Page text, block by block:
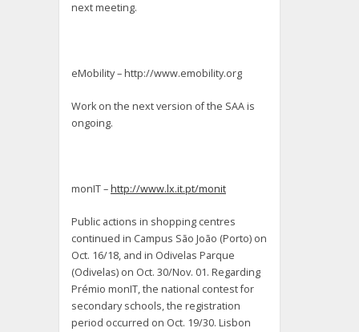
next meeting.
eMobility – http://www.emobility.org
Work on the next version of the SAA is
ongoing.
monIT –http://www.lx.it.pt/monit
Public actions in shopping centres
continued in Campus São João (Porto) on
Oct. 16/18, and in Odivelas Parque
(Odivelas) on Oct. 30/Nov. 01. Regarding
Prémio monIT, the national contest for
secondary schools, the registration
period occurred on Oct. 19/30. Lisbon